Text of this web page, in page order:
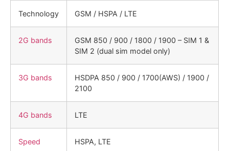
Technology GSM / HSPA / LTE
2G bands
GSM 850 / 900 / 1800 / 1900 – SIM 1 &
SIM 2 (dual sim model only)
3G bands
HSDPA 850 / 900 / 1700(AWS) / 1900 /
2100
4G bands LTE
Speed HSPA, LTE